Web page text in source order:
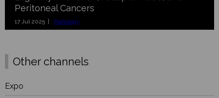
Peritoneal Cancers
17 Jul 2025 | Pathology
Other channels
Expo